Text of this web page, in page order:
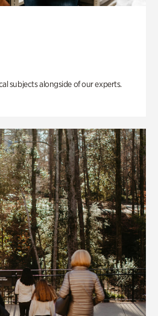
subjects alongside of our experts.